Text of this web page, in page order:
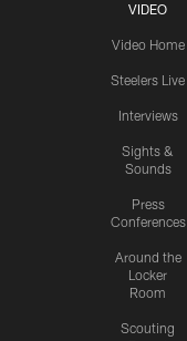
VIDEO
Video Home
Steelers Live
Interviews
Sights &
Sounds
Press
Conferences
Around the
Locker
Room
Scouting